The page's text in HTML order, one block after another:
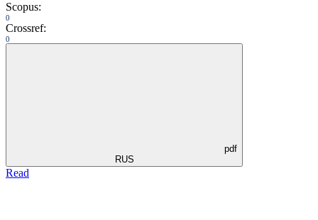
Scopus:
0
Crossref:
0
pdf
RUS
Read